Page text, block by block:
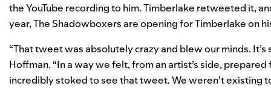
the YouTube recording to him. Timberlake retweeted it,
year, The Shadowboxers are opening for Timberlake on
“That tweet was absolutely crazy and blew our minds.
Hoffman. “In a way we felt, from an artist’s side,
incredibly stoked to see that tweet. We weren’t existing